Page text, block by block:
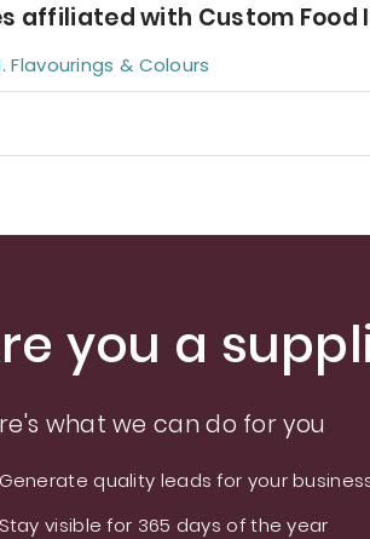
affiliated with Custom Food
Flavourings & Colours
you a
what we can do for you
Generate quality leads for your
Stay visible for 365 days of the year